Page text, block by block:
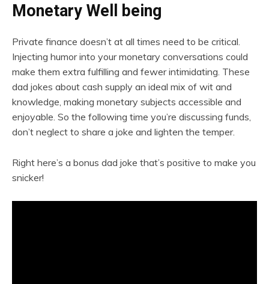
Monetary Well being
Private finance doesn’t at all times need to be critical.
Injecting humor into your monetary conversations could
make them extra fulfilling and fewer intimidating. These
dad jokes about cash supply an ideal mix of wit and
knowledge, making monetary subjects accessible and
enjoyable. So the following time you’re discussing funds,
don’t neglect to share a joke and lighten the temper.
Right here’s a bonus dad joke that’s positive to make you
snicker!